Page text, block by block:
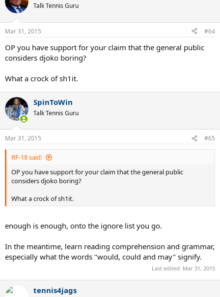
Talk Tennis Guru
Mar 31, 2015 #64
OP you have support for your claim that the general public
considers djoko boring?
What a crock of sh1it.
SpinToWin
Talk Tennis Guru
Mar 31, 2015 #65
RF-18 said:
OP you have support for your claim that the general public
considers djoko boring?
What a crock of sh1it.
enough is enough, onto the ignore list you go.
In the meantime, learn reading comprehension and grammar,
especially what the words "would, could and may" signify.
Last edited: Mar 31, 2015
tennis4jags